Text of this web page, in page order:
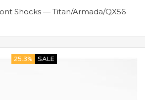
Shocks — Titan/Armada/QX56
25.3% SALE